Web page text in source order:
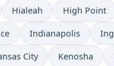
Hialeah High Point
Indianapolis
City Kenosha